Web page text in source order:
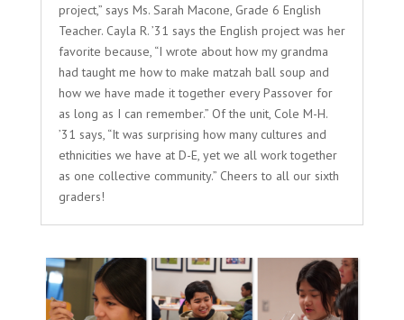
project,” says Ms. Sarah Macone, Grade 6 English
Teacher. Cayla R. ’31 says the English project was her
favorite because, “I wrote about how my grandma
had taught me how to make matzah ball soup and
how we have made it together every Passover for
as long as I can remember.” Of the unit, Cole M-H.
’31 says, “It was surprising how many cultures and
ethnicities we have at D-E, yet we all work together
as one collective community.” Cheers to all our sixth
graders!